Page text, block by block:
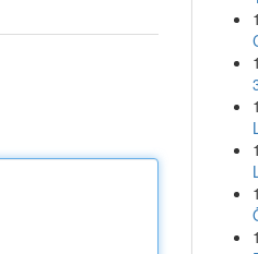
1
1
1
1
1
1